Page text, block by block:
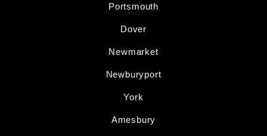
Portsmouth
Dover
Newmarket
Newburyport
York
Amesbury